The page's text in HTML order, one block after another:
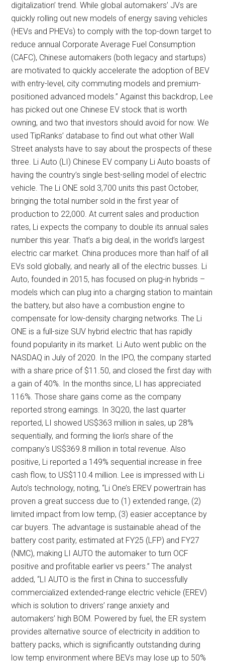
digitalization’ trend. While global automakers’ JVs are
quickly rolling out new models of energy saving vehicles
(HEVs and PHEVs) to comply with the top-down target to
reduce annual Corporate Average Fuel Consumption
(CAFC), Chinese automakers (both legacy and startups)
are motivated to quickly accelerate the adoption of BEV
with entry-level, city commuting models and premium-
positioned advanced models.” Against this backdrop, Lee
has picked out one Chinese EV stock that is worth
owning, and two that investors should avoid for now. We
used TipRanks’ database to find out what other Wall
Street analysts have to say about the prospects of these
three. Li Auto (LI) Chinese EV company Li Auto boasts of
having the country’s single best-selling model of electric
vehicle. The Li ONE sold 3,700 units this past October,
bringing the total number sold in the first year of
production to 22,000. At current sales and production
rates, Li expects the company to double its annual sales
number this year. That’s a big deal, in the world’s largest
electric car market. China produces more than half of all
EVs sold globally, and nearly all of the electric busses. Li
Auto, founded in 2015, has focused on plug-in hybrids –
models which can plug into a charging station to maintain
the battery, but also have a combustion engine to
compensate for low-density charging networks. The Li
ONE is a full-size SUV hybrid electric that has rapidly
found popularity in its market. Li Auto went public on the
NASDAQ in July of 2020. In the IPO, the company started
with a share price of $11.50, and closed the first day with
a gain of 40%. In the months since, LI has appreciated
116%. Those share gains come as the company
reported strong earnings. In 3Q20, the last quarter
reported, LI showed US$363 million in sales, up 28%
sequentially, and forming the lion’s share of the
company’s US$369.8 million in total revenue. Also
positive, Li reported a 149% sequential increase in free
cash flow, to US$110.4 million. Lee is impressed with Li
Auto’s technology, noting, “Li One’s EREV powertrain has
proven a great success due to (1) extended range, (2)
limited impact from low temp, (3) easier acceptance by
car buyers. The advantage is sustainable ahead of the
battery cost parity, estimated at FY25 (LFP) and FY27
(NMC), making LI AUTO the automaker to turn OCF
positive and profitable earlier vs peers.” The analyst
added, “LI AUTO is the first in China to successfully
commercialized extended-range electric vehicle (EREV)
which is solution to drivers’ range anxiety and
automakers’ high BOM. Powered by fuel, the ER system
provides alternative source of electricity in addition to
battery packs, which is significantly outstanding during
low temp environment where BEVs may lose up to 50%